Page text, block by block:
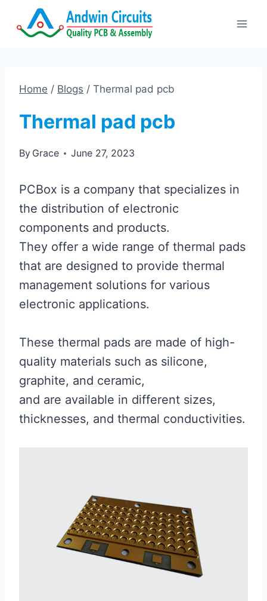
Home / Blogs / Thermal pad pcb
Thermal pad pcb
By Grace June 27, 2023
PCBox is a company that specializes in
the distribution of electronic
components and products.
They offer a wide range of thermal pads
that are designed to provide thermal
management solutions for various
electronic applications.
These thermal pads are made of high-
quality materials such as silicone,
graphite, and ceramic,
and are available in different sizes,
thicknesses, and thermal conductivities.